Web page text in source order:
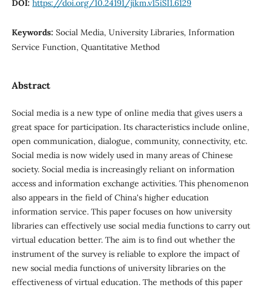
DOI: https://doi.org/10.24191/jikm.v15iSI1.6129
Keywords: Social Media, University Libraries, Information
Service Function, Quantitative Method
Abstract
Social media is a new type of online media that gives users a
great space for participation. Its characteristics include online,
open communication, dialogue, community, connectivity, etc.
Social media is now widely used in many areas of Chinese
society. Social media is increasingly reliant on information
access and information exchange activities. This phenomenon
also appears in the field of China's higher education
information service. This paper focuses on how university
libraries can effectively use social media functions to carry out
virtual education better. The aim is to find out whether the
instrument of the survey is reliable to explore the impact of
new social media functions of university libraries on the
effectiveness of virtual education. The methods of this paper